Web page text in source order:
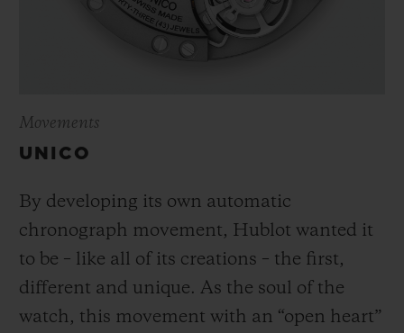
Movements
UNICO
By developing its own automatic
chronograph movement, Hublot wanted it
to be – like all of its creations – the first,
different and unique. As the soul of the
watch, this movement with an “open heart”